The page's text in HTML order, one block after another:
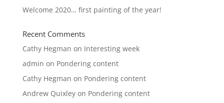
Welcome 2020… first painting of the year!
Recent Comments
Cathy Hegman on Interesting week
admin on Pondering content
Cathy Hegman on Pondering content
Andrew Quixleyon Pondering content